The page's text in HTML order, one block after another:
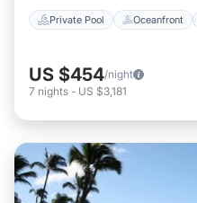
Private Pool Oceanfront
US $454/night
7 nights - US $3,181